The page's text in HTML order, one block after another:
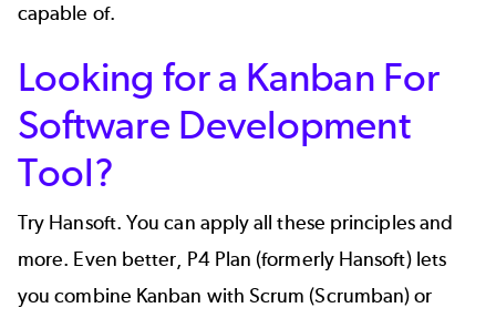
capable of.
Looking for a Kanban For
Software Development
Tool?
Try Hansoft. You can apply all these principles and
more. Even better, P4 Plan (formerly Hansoft)lets
you combine Kanban with Scrum (Scrumban) or